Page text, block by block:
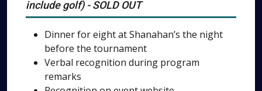
include golf) - SOLD OUT
Dinner for eight at Shanahan’s the night
before the tournament
Verbal recognition during program
remarks